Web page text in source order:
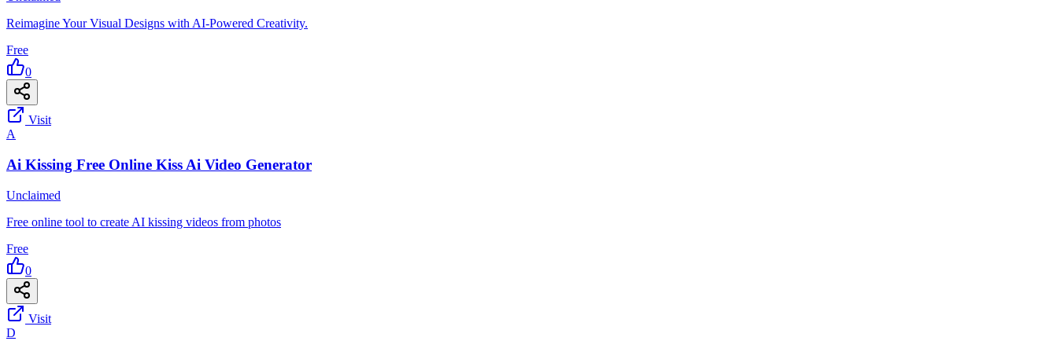
Reimagine Your Visual Designs with AI-Powered Creativity.
Free
0
Visit
A
Ai Kissing Free Online Kiss Ai Video Generator
Unclaimed
Free online tool to create AI kissing videos from photos
Free
0
Visit
D